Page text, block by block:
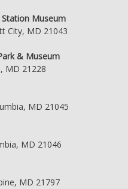
Museum
City, MD 21043
& Museum
MD 21228
MD 21045
MD 21046
MD 21797